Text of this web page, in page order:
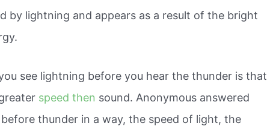
by lightning and appears as a result of the bright
see lightning before you hear the thunder is that
speed then sound. Anonymous answered
thunder in a way, the speed of light, the